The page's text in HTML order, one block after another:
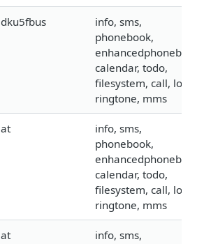
dku5fbus
info, sms,
phonebook,
enhancedphonebook,
calendar, todo,
filesystem, call, logo,
ringtone, mms
at
info, sms,
phonebook,
enhancedphonebook,
calendar, todo,
filesystem, call, logo,
ringtone, mms
at
info, sms,